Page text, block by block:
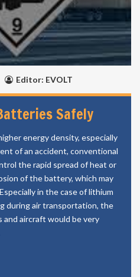
Editor: EVOLT
Safely
energy density, especially
of an accident, conventional
the rapid spread of heat or
of the battery, which may
in the case of lithium
during air transportation, the
and aircraft would be very